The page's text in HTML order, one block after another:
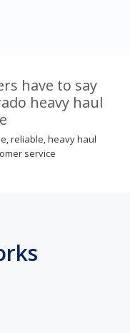
have to say
heavy haul
reliable, heavy haul
service